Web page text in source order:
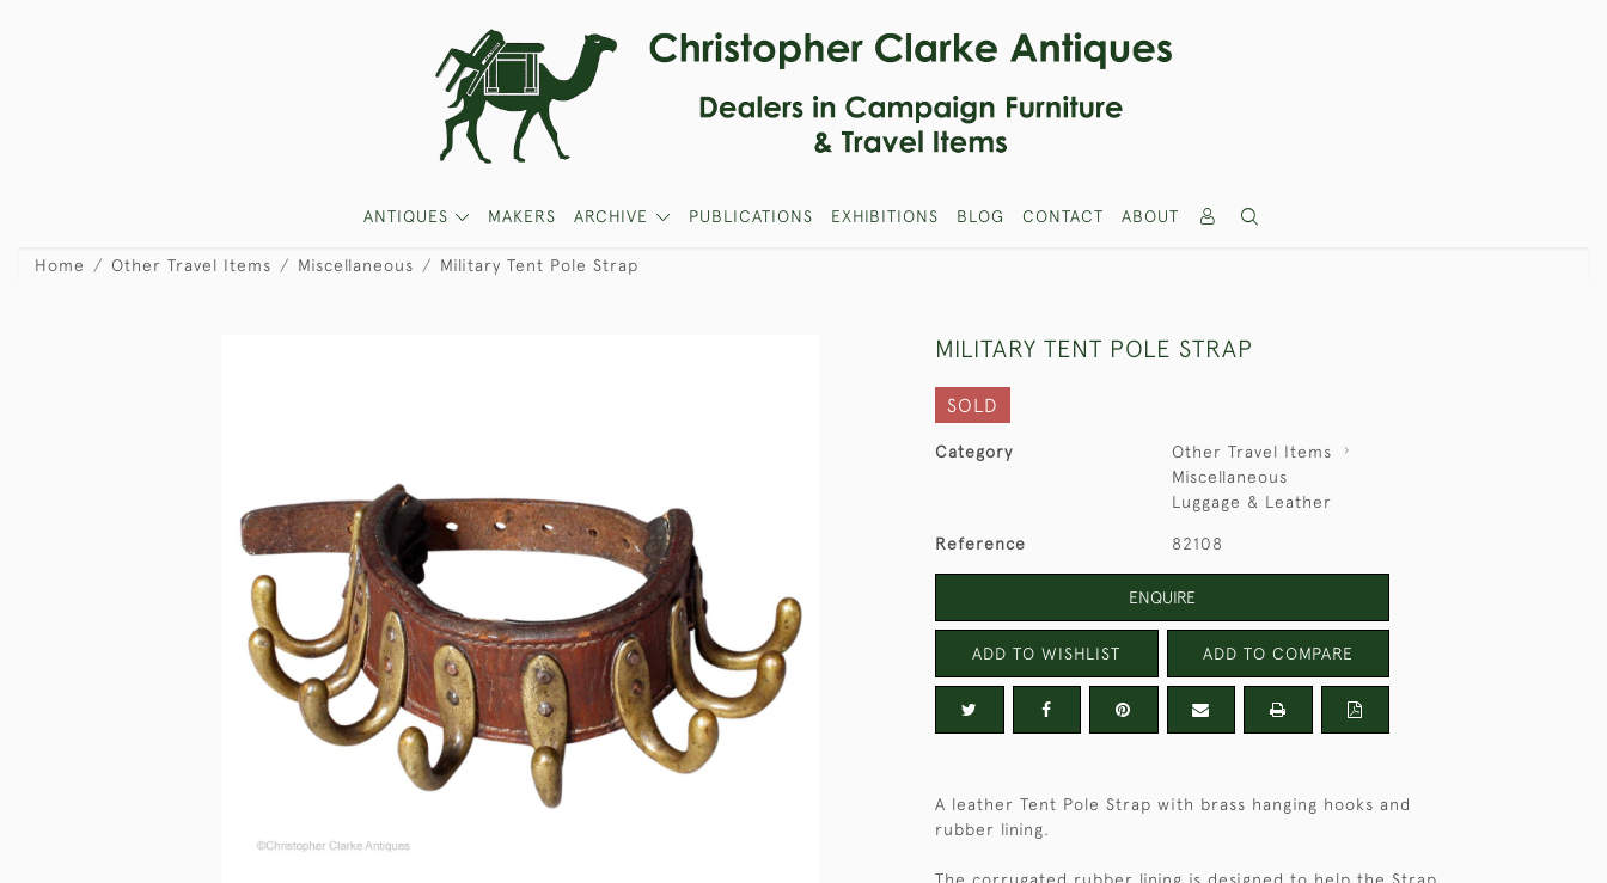
ANTIQUES MAKERS ARCHIVE PUBLICATIONS EXHIBITIONS BLOG CONTACT ABOUT
Home Other Travel Items Miscellaneous Military Tent Pole Strap
MILITARY TENT POLE STRAP
SOLD
Category
Other Travel Items
Miscellaneous
Luggage & Leather
Reference 82108
ENQUIRE
ADD TO WISHLIST ADD TO COMPARE
A leather Tent Pole Strap with brass hanging hooks and
rubber lining.